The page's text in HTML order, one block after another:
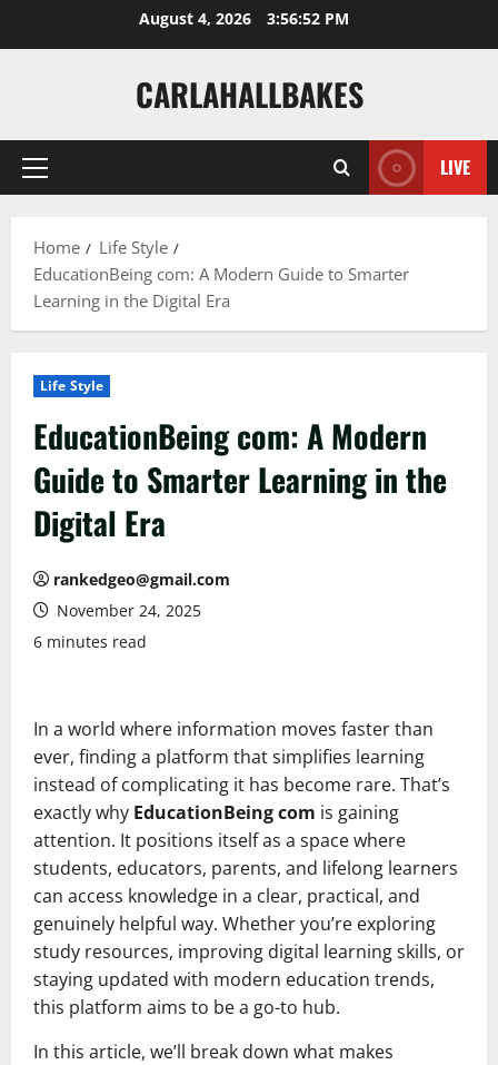
August 4, 2026 3:56:54 PM
CARLAHALLBAKES
Primary
LIVE
Home
Life Style
EducationBeing com: A Modern Guide to Smarter
Learning in the Digital Era
Life Style
EducationBeing com: A Modern
Guide to Smarter Learning in the
Digital Era
rankedgeo@gmail.com
November 24, 2025
6 minutes read
In a world where information moves faster than
ever, finding a platform that simplifies learning
instead of complicating it has become rare. That’s
exactly why EducationBeing com is gaining
attention. It positions itself as a space where
students, educators, parents, and lifelong learners
can access knowledge in a clear, practical, and
genuinely helpful way. Whether you’re exploring
study resources, improving digital learning skills, or
staying updated with modern education trends,
this platform aims to be a go-to hub.
In this article, we’ll break down what makes